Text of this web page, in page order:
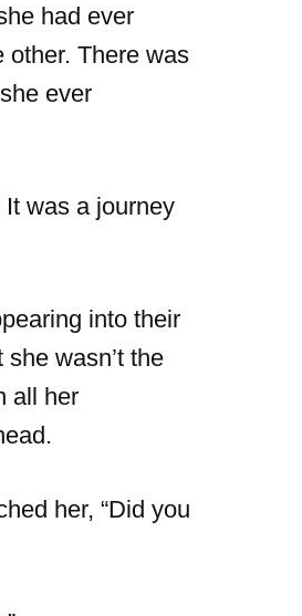
had ever
other. There was
ever
It was a journey
into their
wasn’t the
all her
her, “Did you